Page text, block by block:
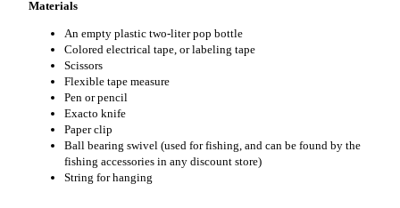
Materials
An empty plastic two-liter pop bottle
Colored electrical tape, or labeling tape
Scissors
Flexible tape measure
Pen or pencil
Exacto knife
Paper clip
Ball bearing swivel (used for fishing, and can be found by the
fishing accessories in any discount store)
String for hanging